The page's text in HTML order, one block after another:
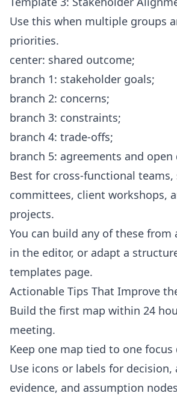
Use this when multiple groups
priorities.
center: shared outcome;
branch 1: stakeholder goals;
branch 2: concerns;
branch 3: constraints;
branch 4: trade-offs;
branch 5: agreements and
Best for cross-functional teams,
committees, client workshops,
projects.
You can build any of these from
in the editor, or adapt a
templates page.
Actionable Tips That Improve
Build the first map within 24
meeting.
Keep one map tied to one focus
Use icons or labels for decision,
evidence, and assumption